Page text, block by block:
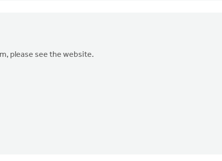
please see the website.